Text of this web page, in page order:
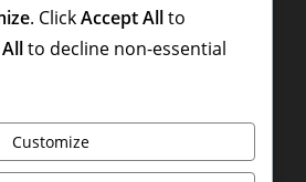
3-1-4-2 Formation
. ClickAccept Allto
to decline non-essential
Customize